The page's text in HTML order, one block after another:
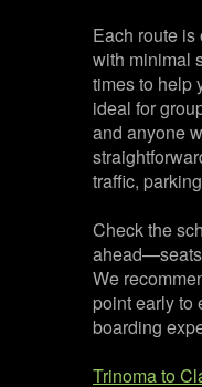
Each route is
with minimal
times to help
ideal for
and anyone
traffic,
Check the
We
point early to
boarding
Trinoma to